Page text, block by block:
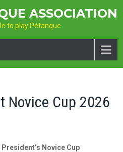
ASSOCIATION
to play Pétanque
Novice Cup 2026
President’s Novice Cup